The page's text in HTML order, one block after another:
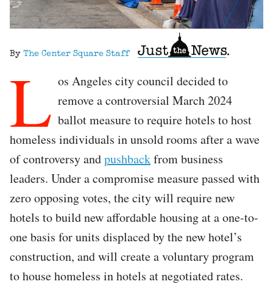
By The Center Square Staff
L os Angeles city council decided to
remove a controversial March 2024
ballot measure to require hotels to host
homeless individuals in unsold rooms after a wave
of controversy andpushbackfrom business
leaders. Under a compromise measure passed with
zero opposing votes, the city will require new
hotels to build new affordable housing at a one-to-
one basis for units displaced by the new hotel’s
construction, and will create a voluntary program
to house homeless in hotels at negotiated rates.